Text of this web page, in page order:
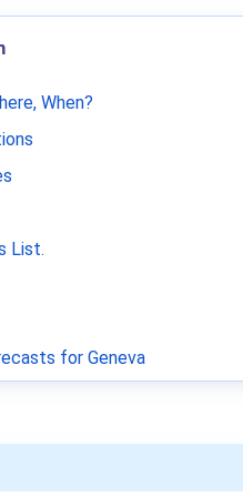
When?
List.
for Geneva